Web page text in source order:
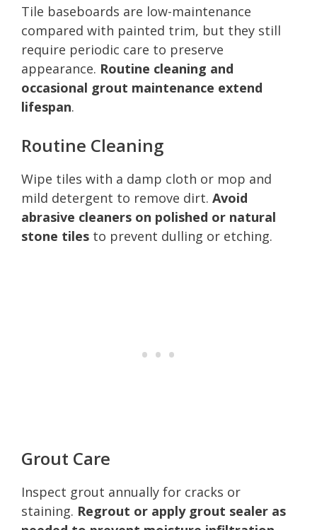
Tile baseboards are low-maintenance
compared with painted trim, but they still
require periodic care to preserve
appearance. Routine cleaning and
occasional grout maintenance extend
lifespan.
Routine Cleaning
Wipe tiles with a damp cloth or mop and
mild detergent to remove dirt. Avoid
abrasive cleaners on polished or natural
stone tiles to prevent dulling or etching.
Grout Care
Inspect grout annually for cracks or
staining. Regrout or apply grout sealer as